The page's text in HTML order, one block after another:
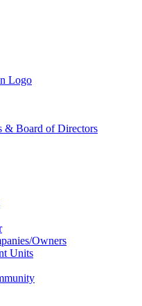
& Board of Directors
Owners
Units